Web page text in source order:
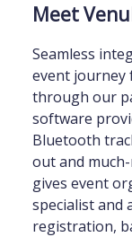
Meet
Seamless
event journey
through our
software
Bluetooth
out and
gives event
specialist and
registration,